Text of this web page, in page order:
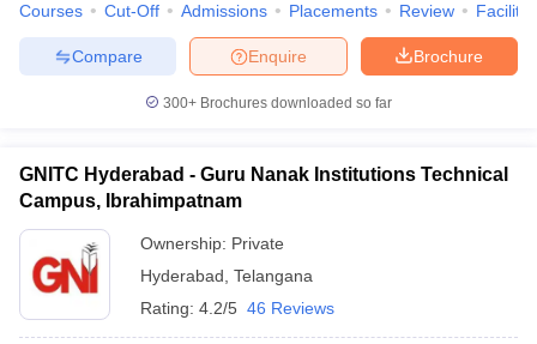
Courses Cut-Off Admissions Placements Review
Brochure
Enquire
Compare
300+ Brochures downloaded so far
GNITC Hyderabad - Guru Nanak Institutions Technical
Campus, Ibrahimpatnam
Ownership: Private
Hyderabad Telangana
Rating: 4.2/5 46 Reviews